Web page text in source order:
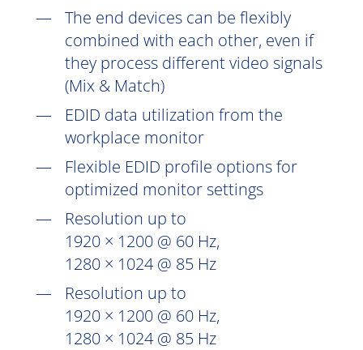
The end devices can be flexibly
combined with each other, even if
they process different video signals
(Mix & Match)
EDID data utilization from the
workplace monitor
Flexible EDID profile options for
optimized monitor settings
Resolution up to
1920 × 1200 @ 60 Hz,
1280 × 1024 @ 85 Hz
Resolution up to
1920 × 1200 @ 60 Hz,
1280 × 1024 @ 85 Hz